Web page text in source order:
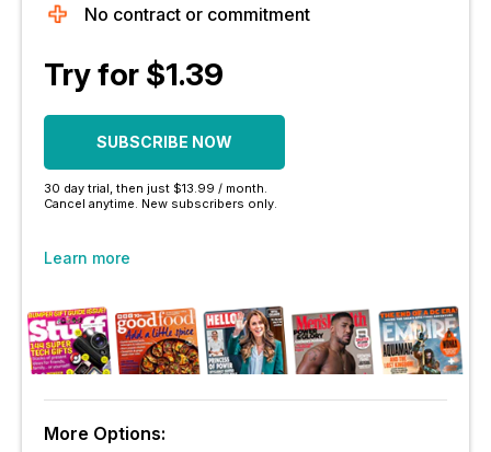
No contract or commitment
Try for $1.39
SUBSCRIBE NOW
30 day trial, then just $13.99 / month.
Cancel anytime. New subscribers only.
Learn more
More Options: